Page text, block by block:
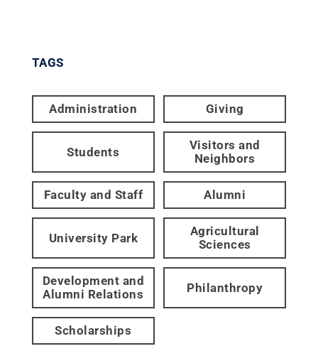
TAGS
Administration Giving
Students
Visitors and
Neighbors
Faculty and Staff Alumni
University Park
Agricultural
Sciences
Development and
Alumni Relations
Philanthropy
Scholarships